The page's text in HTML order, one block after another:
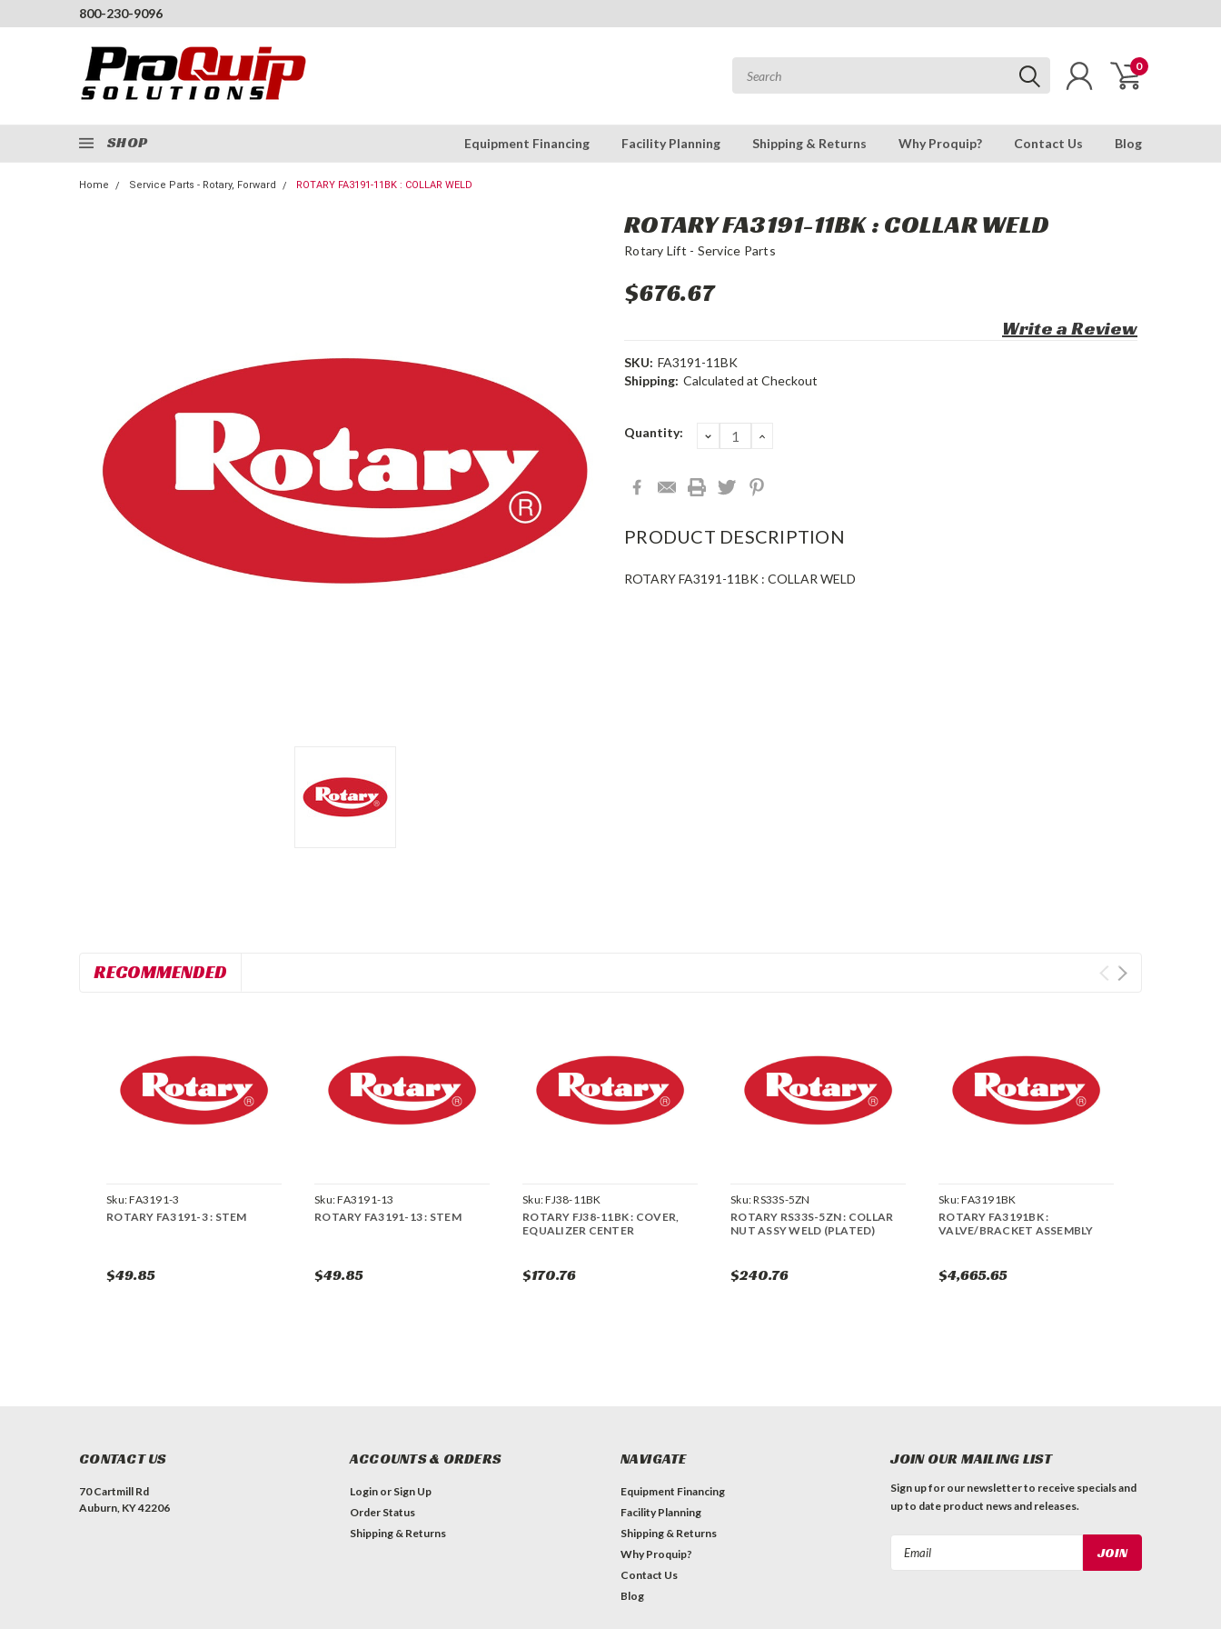
800-230-9096
0
SHOP Equipment Financing Facility Planning Shipping & Returns Why Proquip? Contact Us Blog
Home Service Parts - Rotary, Forward ROTARY FA3191-11BK : COLLAR WELD
ROTARY FA3191-11BK : COLLAR WELD
Rotary Lift - Service Parts
$676.67
Write a Review
SKU: FA3191-11BK
Shipping: Calculated at Checkout
Current
Quantity: DECREASE
QUANTITY:
INCREASE
PRODUCT DESCRIPTION
ROTARY FA3191-11BK : COLLAR WELD
RECOMMENDED
Sku:FA3191-3
ROTARY FA3191-3 : STEM
$49.85
Sku:FA3191-13
ROTARY FA3191-13 : STEM
$49.85
Sku:FJ38-11BK
ROTARY FJ38-11BK : COVER,
EQUALIZER CENTER
$170.76
Sku:RS33S-5ZN
ROTARY RS33S-5ZN : COLLAR
NUT ASSY WELD (PLATED)
$240.76
Sku:FA3191BK
ROTARY FA3191BK :
VALVE/BRACKET ASSEMBLY
$4,665.65
CONTACT US
70 Cartmill Rd
Auburn, KY 42206
ACCOUNTS & ORDERS
Login or Sign Up
Order Status
Shipping & Returns
NAVIGATE
Equipment Financing
Facility Planning
Shipping & Returns
Why Proquip?
Contact Us
Blog
JOIN OUR MAILING LIST
Sign up for our newsletter to receive specials and
up to date product news and releases.